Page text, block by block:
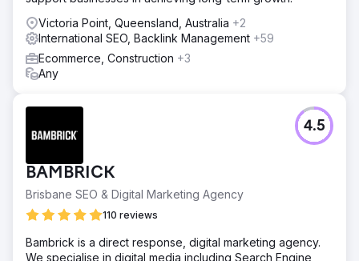
Victoria Point, Queensland, Australia +2
International SEO, Backlink Management +59
Ecommerce, Construction +3
Any
BAMBRICK
Brisbane SEO & Digital Marketing Agency
110 reviews
4.5
Bambrick is a direct response, digital marketing agency.
We specialise in digital media including Search Engine